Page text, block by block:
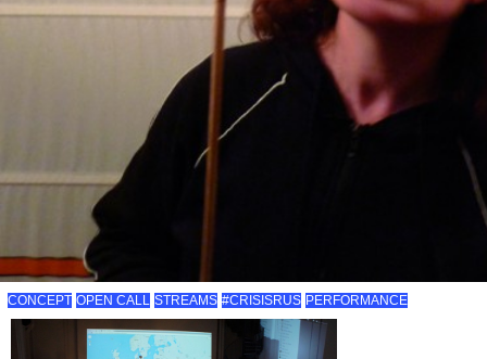
CONCEPT OPEN CALL STREAMS #CRISISRUS PERFORMANCE